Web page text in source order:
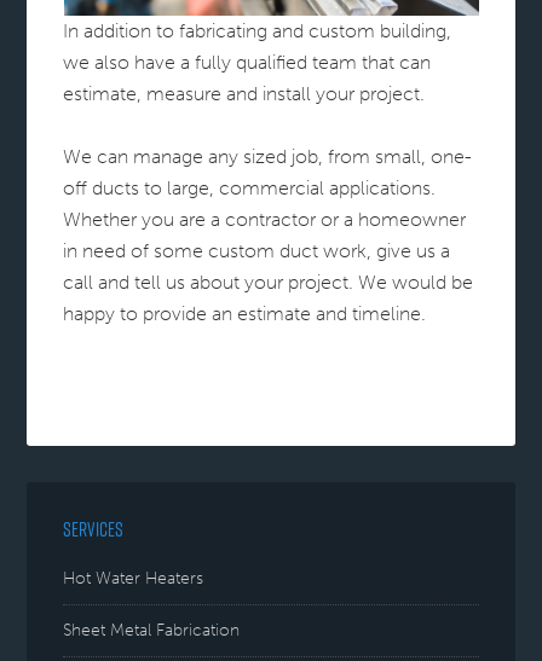
In addition to fabricating and custom building,
we also have a fully qualified team that can
estimate, measure and install your project.
We can manage any sized job, from small, one-
off ducts to large, commercial applications.
Whether you are a contractor or a homeowner
in need of some custom duct work, give us a
call and tell us about your project. We would be
happy to provide an estimate and timeline.
SERVICES
Hot Water Heaters
Sheet Metal Fabrication